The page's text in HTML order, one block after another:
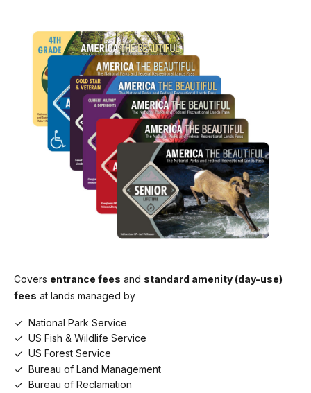
$25.00
Commercial Van (7-15 seats)
$50.00
Commercial Mini-bus (16-25 seats)
$60.00
Commercial Motor Coach (26+ seats)
$150.00
Covers entrance fees and standard amenity (day-use)
fees at lands managed by
National Park Service
US Fish & Wildlife Service
US Forest Service
Bureau of Land Management
Bureau of Reclamation